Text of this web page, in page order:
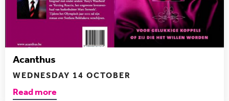
Acanthus
WEDNESDAY 14 OCTOBER
Read more